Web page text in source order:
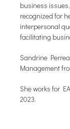
business
recognized for
interpersonal
facilitating
Sandrine
Management
She works for
2023.